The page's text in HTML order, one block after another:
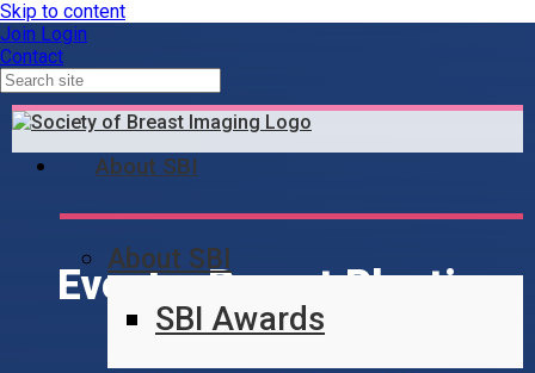
Skip to content
Join Login
Contact
About SBI
About SBI
SBI Awards
Events: Breast Plastic
Surgery